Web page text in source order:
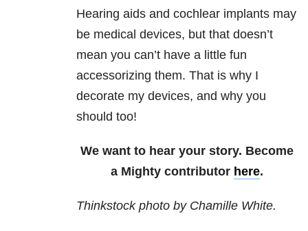
Hearing aids and cochlear implants may
be medical devices, but that doesn’t
mean you can’t have a little fun
accessorizing them. That is why I
decorate my devices, and why you
should too!
We want to hear your story. Become
a Mighty contributor here.
Thinkstock photo by Chamille White.